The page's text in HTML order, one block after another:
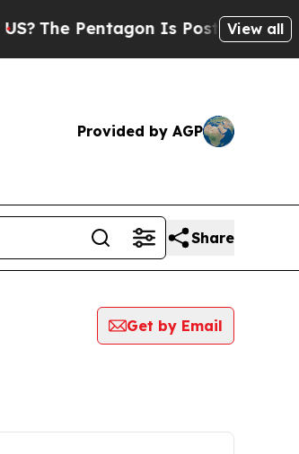
The Pentagon Is Posting Cryptic
View all
Provided by AGP
Share
Get by Email